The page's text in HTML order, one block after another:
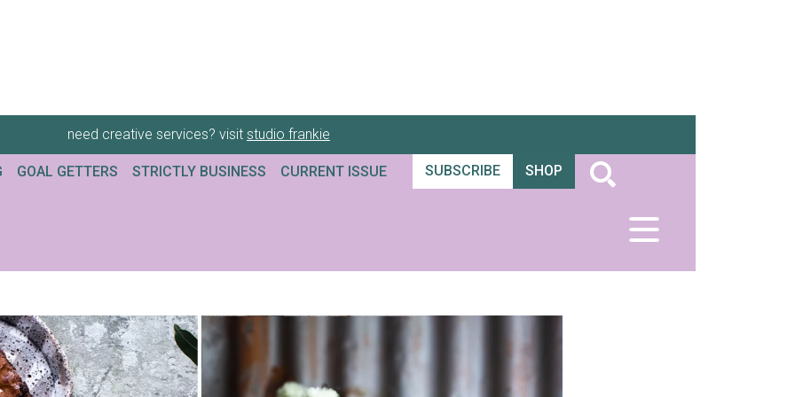
need creative services? visit studio frankie
GOAL GETTERS STRICTLY BUSINESS CURRENT ISSUE SUBSCRIBE SHOP